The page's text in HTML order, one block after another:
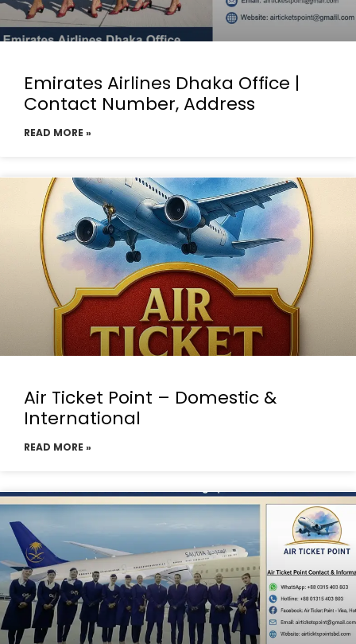
Emirates Airlines Dhaka Office |
Contact Number, Address
READ MORE »
Air Ticket Point – Domestic &
International
READ MORE »